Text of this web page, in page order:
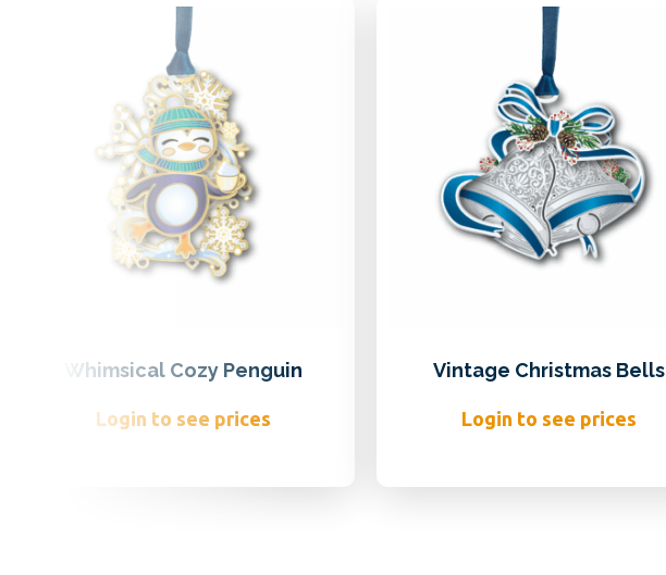
Whimsical Cozy Penguin
Login to see prices
Vintage Christmas Bells
Login to see prices